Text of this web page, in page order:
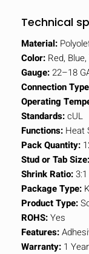
Technical
Material:
Color: Red,
Gauge:22–18
Connection
Operating
Standards:cUL
Functions: Heat
Pack Quantity:
Stud or Tab Size:
Shrink Ratio:3:1
Package Type:
Product Type:
ROHS:Yes
Features:
Warranty: 1 Year